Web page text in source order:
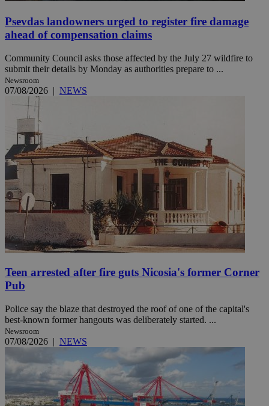
Psevdas landowners urged to register fire damage
ahead of compensation claims
Community Council asks those affected by the July 27 wildfire to
submit their details by Monday as authorities prepare to ...
Newsroom
07/08/2026 | NEWS
Teen arrested after fire guts Nicosia's former Corner
Pub
Police say the blaze that destroyed the roof of one of the capital's
best-known former hangouts was deliberately started. ...
Newsroom
07/08/2026 | NEWS